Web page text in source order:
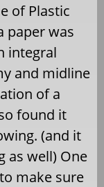
of Plastic
paper was
integral
and midline
of a
found it
(and it
as well) One
make sure